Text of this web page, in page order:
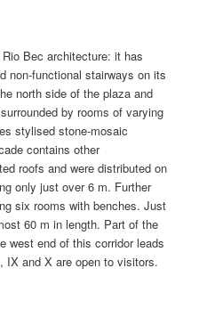
Bec architecture: it has
non-functional stairways on its
north side of the plaza and
by rooms of varying
stylised stone-mosaic
contains other
roofs and were distributed on
only just over 6 m. Further
six rooms with benches. Just
60 m in length. Part of the
west end of this corridor leads
and X are open to visitors.